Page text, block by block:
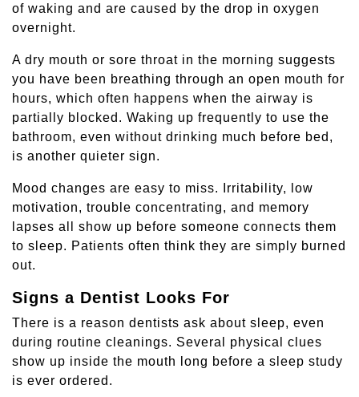
of waking and are caused by the drop in oxygen
overnight.
A dry mouth or sore throat in the morning suggests
you have been breathing through an open mouth for
hours, which often happens when the airway is
partially blocked. Waking up frequently to use the
bathroom, even without drinking much before bed,
is another quieter sign.
Mood changes are easy to miss. Irritability, low
motivation, trouble concentrating, and memory
lapses all show up before someone connects them
to sleep. Patients often think they are simply burned
out.
Signs a Dentist Looks For
There is a reason dentists ask about sleep, even
during routine cleanings. Several physical clues
show up inside the mouth long before a sleep study
is ever ordered.